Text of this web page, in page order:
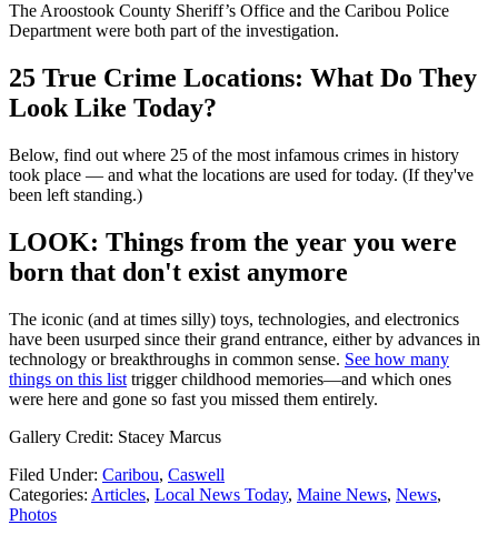
The Aroostook County Sheriff’s Office and the Caribou Police
Department were both part of the investigation.
25 True Crime Locations: What Do They
Look Like Today?
Below, find out where 25 of the most infamous crimes in history
took place — and what the locations are used for today. (If they've
been left standing.)
LOOK: Things from the year you were
born that don't exist anymore
The iconic (and at times silly) toys, technologies, and electronics
have been usurped since their grand entrance, either by advances in
technology or breakthroughs in common sense. See how many
things on this list trigger childhood memories—and which ones
were here and gone so fast you missed them entirely.
Gallery Credit: Stacey Marcus
Filed Under: Caribou, Caswell
Categories: Articles, Local News Today, Maine News, News,
Photos